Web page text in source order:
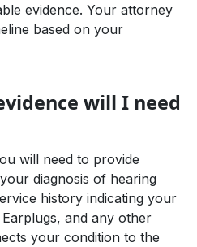
evidence. Your attorney
based on your
will I need
will need to provide
diagnosis of hearing
history indicating your
and any other
your condition to the